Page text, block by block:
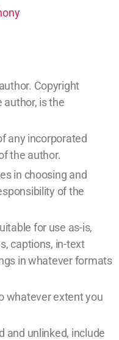
Copyright
author, is the
any incorporated
the author.
in choosing and
of the
for use as-is,
captions, in-text
in whatever formats
whatever extent you
and unlinked, include